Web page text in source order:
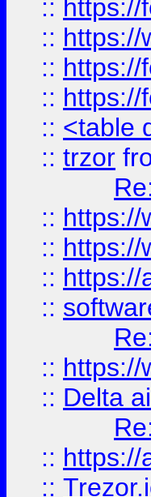
:: https://
:: https://
:: https://
:: https://
:: <table
:: trzor
:: https://
:: https://
:: https://
::
:: https://
:: Delta
:: https://
::